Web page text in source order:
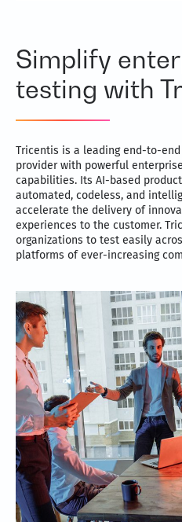
Simplify
testing with
Tricentis is a leading end-to-
provider with powerful
capabilities. Its AI-based
automated, codeless, and
accelerate the delivery of
experiences to the customer.
organizations to test easily
platforms of ever-increasing